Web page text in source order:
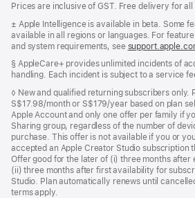
Prices are inclusive of GST. Free delivery for all
Footnote
± Apple Intelligence is available in beta. Some
available in all regions or languages. For
and system requirements, see
Footnote
§ AppleCare+ provides unlimited incidents of
handling. Each incident is subject to a service
Footnote
◊ New and qualified returning subscribers only.
S$17.98/month or S$179/year based on plan
Apple Account and only one offer per family if
Sharing group, regardless of the number of
purchase. This offer is not available if you or
accepted an Apple Creator Studio subscription
Offer good for the later of (i) three months
(ii) three months after first availability for
Studio. Plan automatically renews until
terms apply.